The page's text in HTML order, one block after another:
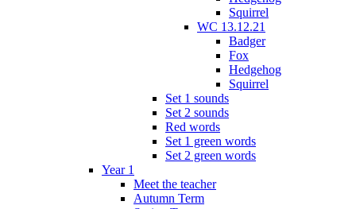
Squirrel
WC 13.12.21
Badger
Fox
Hedgehog
Squirrel
Set 1 sounds
Set 2 sounds
Red words
Set 1 green words
Set 2 green words
Year 1
Meet the teacher
Autumn Term